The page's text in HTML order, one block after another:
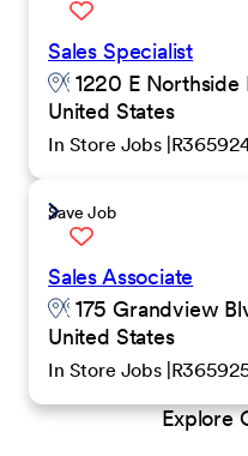
Sales Specialist
1220 E Northside
United States
In Store Jobs
Save Job
Sales Associate
175 Grandview
United States
In Store Jobs
Explore